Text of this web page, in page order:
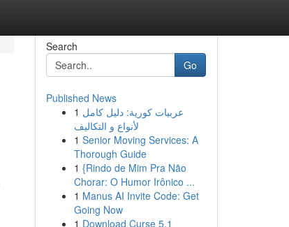
Search
Go
Published News
1 عربيات كورية: دليل كامل
لأنواع و التكاليف
1 Senior Moving Services: A
Thorough Guide
1 {Rindo de Mim Pra Não
Chorar: O Humor Irônico ...
1 Manus AI Invite Code: Get
Going Now
1 Download Curse 5.1